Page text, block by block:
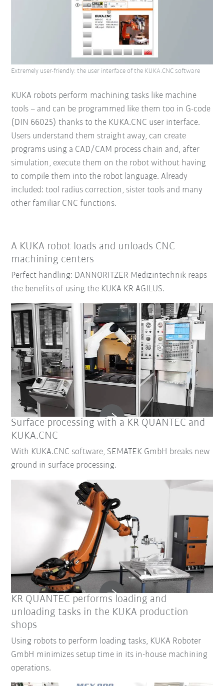
KUKA robots perform machining tasks like machine
tools – and can be programmed like them too in G-code
(DIN 66025) thanks to the KUKA.CNC user interface.
Users understand them straight away, can create
programs using a CAD/CAM process chain and, after
simulation, execute them on the robot without having
to compile them into the robot language. Already
included: tool radius correction, sister tools and many
other familiar CNC functions.
Extremely user-friendly: the user interface of the KUKA.CNC software
A KUKA robot loads and unloads CNC
machining centers
Perfect handling: DANNORITZER Medizintechnik reaps
the benefits of using the KUKA KR AGILUS.
Surface processing with a KR QUANTEC and
KUKA.CNC
With KUKA.CNC software, SEMATEK GmbH breaks new
ground in surface processing.
KR QUANTEC performs loading and
unloading tasks in the KUKA production
shops
Using robots to perform loading tasks, KUKA Roboter
GmbH minimizes setup time in its in-house machining
operations.